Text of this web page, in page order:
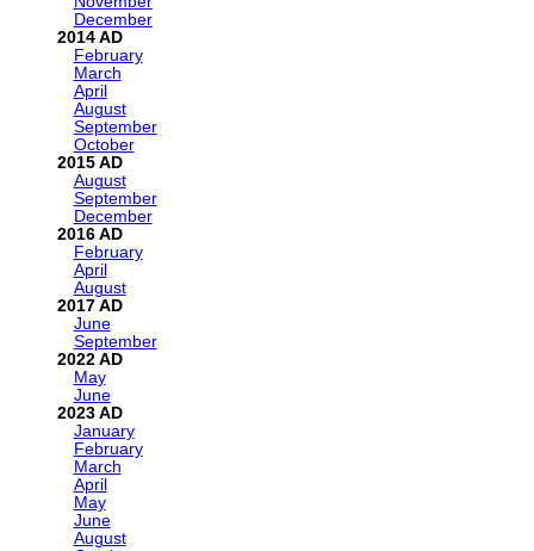
December
2014
February
March
April
August
September
October
2015
August
September
December
2016
February
April
August
2017
June
September
2022
May
June
2023
January
February
March
April
May
June
August